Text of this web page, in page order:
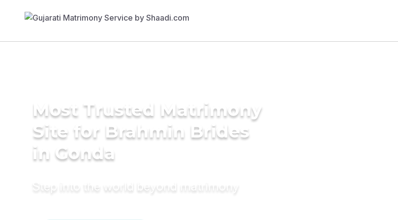
Most Trusted Matrimony
Site for Brahmin Brides
in Gonda
Step into the world beyond matrimony